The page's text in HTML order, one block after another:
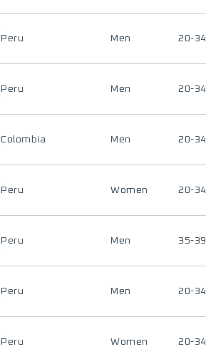
Peru Men 20-34
Peru Men 20-34
Colombia Men 20-34
Peru Women 20-34
Peru Men 35-39
Peru Men 20-34
Peru Women 20-34